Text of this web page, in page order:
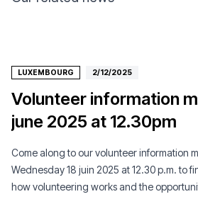
LUXEMBOURG 2/12/2025
Volunteer information
june 2025 at 12.30pm
Come along to our volunteer information
Wednesday 18 juin 2025 at 12.30 p.m. to
how volunteering works and the